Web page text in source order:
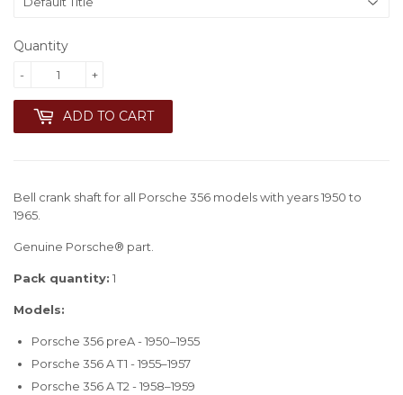
Quantity
+
-
ADD TO CART
Bell crank shaft for all Porsche 356 models with years 1950 to
1965.
Genuine Porsche® part.
Pack quantity: 1
Models:
Porsche 356 preA - 1950–1955
Porsche 356 A T1 - 1955–1957
Porsche 356 A T2 - 1958–1959